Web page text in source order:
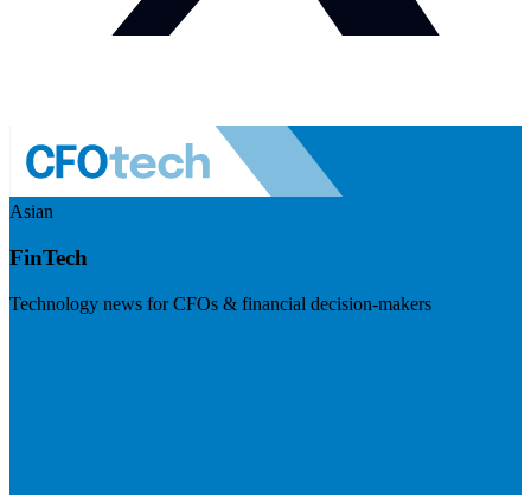
Asian
FinTech
Technology news for CFOs & financial decision-makers